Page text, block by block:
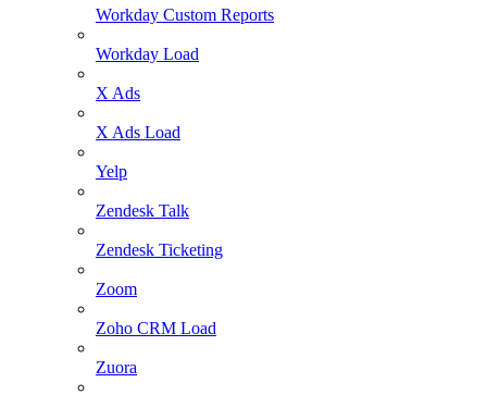
Workday Custom Reports
Workday Load
X Ads
X Ads Load
Yelp
Zendesk Talk
Zendesk Ticketing
Zoom
Zoho CRM Load
Zuora